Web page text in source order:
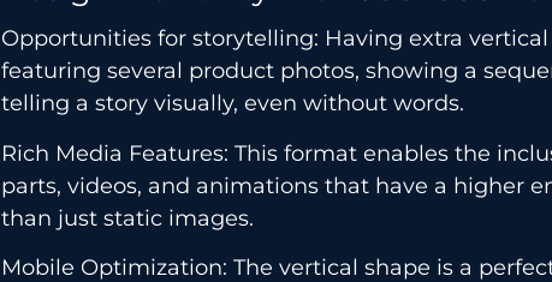
Opportunities for storytelling: Having extra
featuring several product photos, showing a
telling a story visually, even without words.
Rich Media Features: This format enables the
parts, videos, and animations that have a higher
than just static images.
Mobile Optimization: The vertical shape is a